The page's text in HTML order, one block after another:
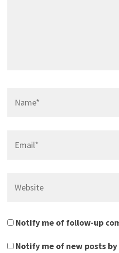
Notify me of follow-up
Notify me of new posts